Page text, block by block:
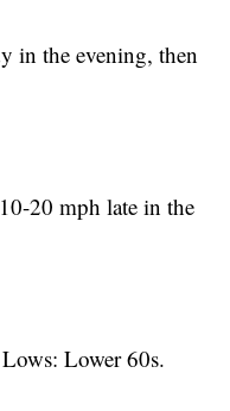
in the evening, then
20 mph late in the
Lower 60s.